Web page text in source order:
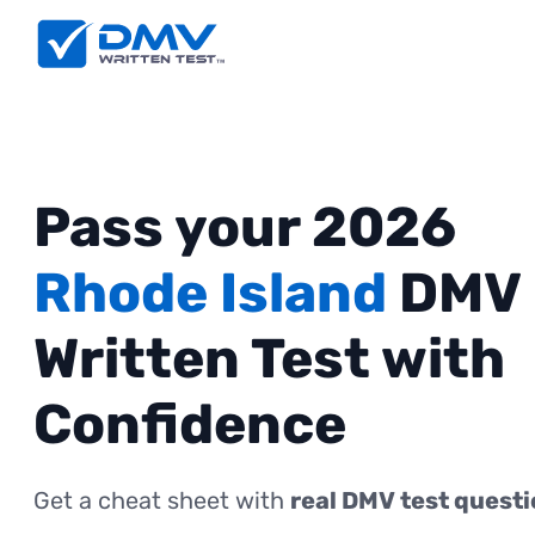
Pass your 2026
Rhode Island DMV
Written Test with
Confidence
Get a cheat sheet with real DMV test